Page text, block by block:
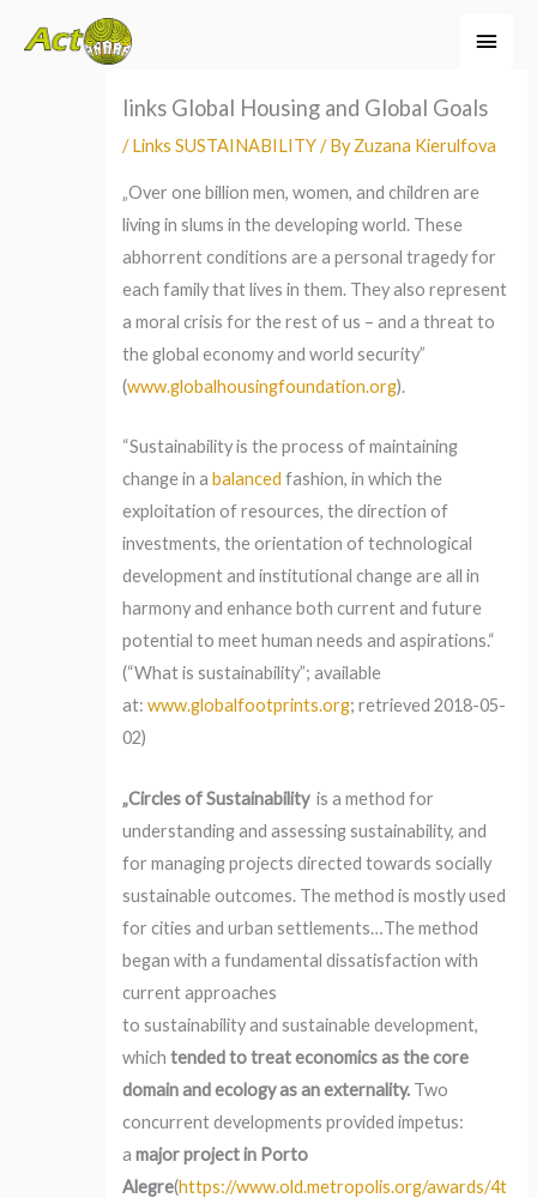
links Global Housing and Global Goals
/Links SUSTAINABILITY/ ByZuzana Kierulfova
„Over one billion men, women, and children are
living in slums in the developing world. These
abhorrent conditions are a personal tragedy for
each family that lives in them. They also represent
a moral crisis for the rest of us – and a threat to
the global economy and world security”
(www.globalhousingfoundation.org).
“Sustainability is the process of maintaining
change in abalanced fashion, in which the
exploitation of resources, the direction of
investments, the orientation of technological
development and institutional change are all in
harmony and enhance both current and future
potential to meet human needs and aspirations.“
(“What is sustainability”; available
at:www.globalfootprints.org; retrieved 2018-05-
02)
„Circles of Sustainabilityis a method for
understanding and assessing sustainability, and
for managing projects directed towards socially
sustainable outcomes. The method is mostly used
for cities and urban settlements…The method
began with a fundamental dissatisfaction with
current approaches
to sustainability and sustainable development,
whichtended to treat economics as the core
domain and ecology as an externality. Two
concurrent developments provided impetus:
amajor project in Porto
Alegre(https://www.old.metropolis.org/awards/4t